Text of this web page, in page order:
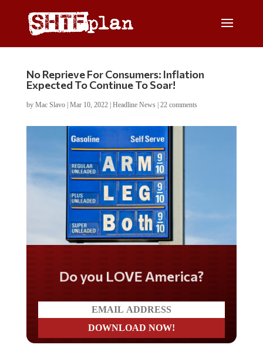
No Reprieve For Consumers: Inflation
Expected To Continue To Soar!
by Mac Slavo| Mar 10, 2022| Headline News| 22 comments
Do you LOVE America?